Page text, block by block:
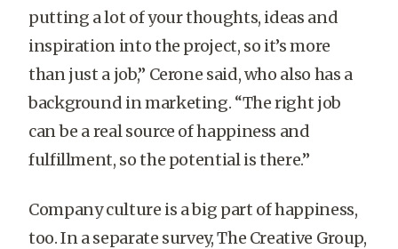
putting a lot of your thoughts, ideas and
inspiration into the project, so it’s more
than just a job,” Cerone said, who also has a
background in marketing. “The right job
can be a real source of happiness and
fulfillment, so the potential is there.”
Company culture is a big part of happiness,
too. In a separate survey, The Creative Group,